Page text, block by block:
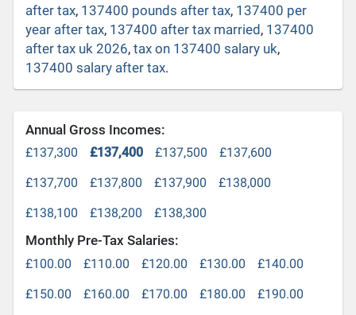
after tax, 137400 pounds after tax, 137400 per
year after tax, 137400 after tax married, 137400
after tax uk 2026,tax on 137400 salary uk,
137400 salary after tax.
Annual Gross Incomes:
£137,300 £137,400 £137,500
£137,600
£137,700
£137,800 £137,900
£138,000
£138,100
£138,200 £138,300
Monthly Pre-Tax Salaries:
£100.00 £110.00 £120.00 £130.00
£140.00
£150.00
£160.00 £170.00 £180.00
£190.00